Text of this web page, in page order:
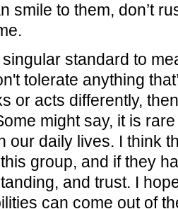
smile to them, don’t
standard to
tolerate anything
or acts differently,
might say, it is
our daily lives. I think
group, and if they
and trust. I
can come out of